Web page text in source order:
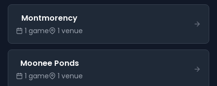
Montmorency
1 game 1 venue
Moonee Ponds
1 game 1 venue